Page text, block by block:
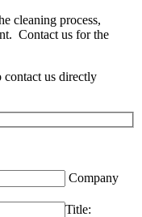
cleaning process,
Contact us for the
contact us directly
Company
Title: